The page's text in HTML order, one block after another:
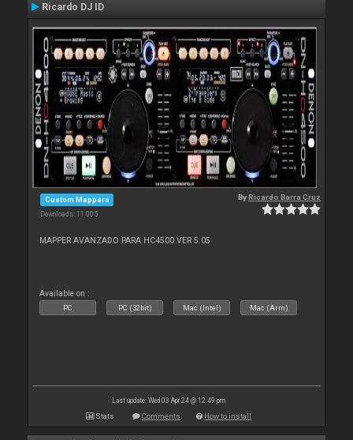
Ricardo DJ ID
Custom Mappers
Downloads: 11 005
ByRicardo Barra Cruz
MAPPER AVANZADO PARA HC4500 VER 5.05
Available on :
PC PC (32bit) Mac (Intel) Mac (Arm)
Last update: Wed 03 Apr 24 @ 12:49 pm
Stats Comments How to install